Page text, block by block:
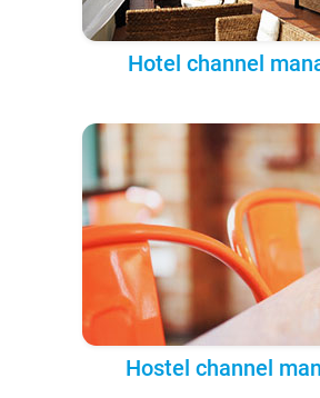
Hotel channel
Hostel channel